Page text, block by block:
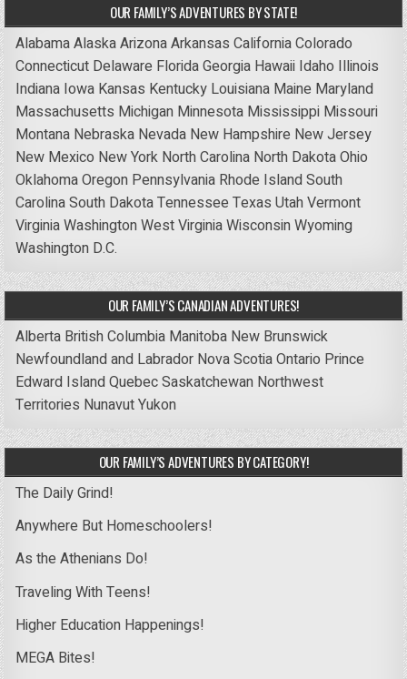
OUR FAMILY’S ADVENTURES BY STATE!
AlabamaAlaskaArizonaArkansas CaliforniaColorado
Connecticut Delaware FloridaGeorgia Hawaii Idaho Illinois
Indiana Iowa Kansas Kentucky Louisiana Maine Maryland
Massachusetts Michigan Minnesota Mississippi Missouri
Montana Nebraska Nevada New Hampshire New Jersey
New Mexico New York North Carolina North DakotaOhio
OklahomaOregon Pennsylvania Rhode IslandSouth
CarolinaSouth DakotaTennessee Texas UtahVermont
VirginiaWashingtonWest VirginiaWisconsinWyoming
Washington D.C.
OUR FAMILY’S CANADIAN ADVENTURES!
Alberta British Columbia Manitoba New Brunswick
Newfoundland and Labrador Nova ScotiaOntario Prince
Edward IslandQuebecSaskatchewan Northwest
Territories NunavutYukon
OUR FAMILY’S ADVENTURES BY CATEGORY!
The Daily Grind!
Anywhere But Homeschoolers!
As the Athenians Do!
Traveling With Teens!
Higher Education Happenings!
MEGA Bites!